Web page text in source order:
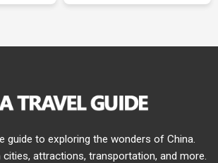
guide to exploring the wonders of China.
attractions, transportation, and more.